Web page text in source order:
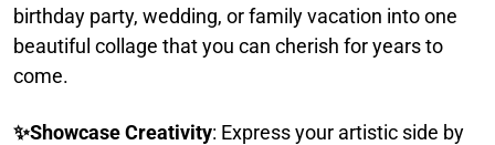
birthday party, wedding, or family vacation into one
beautiful collage that you can cherish for years to
come.​
✨Showcase Creativity: Express your artistic side by